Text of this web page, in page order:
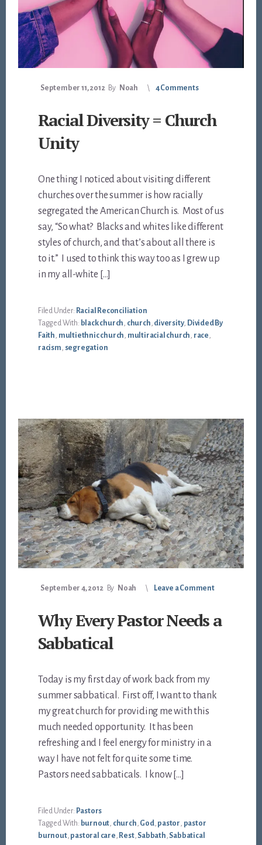
September 11, 2012 By Noah 4 Comments
Racial Diversity = Church
Unity
One thing I noticed about visiting different
churches over the summer is how racially
segregated the American Church is. Most of us
say, “So what? Blacks and whites like different
styles of church, and that’s about all there is
to it.” I used to think this way too as I grew up
in my all-white […]
Filed Under: Racial Reconciliation
Tagged With: black church, church, diversity, Divided By
Faith, multiethnic church, multiracial church, race,
racism, segregation
September 4, 2012 By Noah Leave a Comment
Why Every Pastor Needs a
Sabbatical
Today is my first day of work back from my
summer sabbatical. First off, I want to thank
my great church for providing me with this
much needed opportunity. It has been
refreshing and I feel energy for ministry in a
way I have not felt for quite some time.
Pastors need sabbaticals. I know […]
Filed Under: Pastors
Tagged With: burnout, church, God, pastor, pastor
burnout, pastoral care, Rest, Sabbath, Sabbatical